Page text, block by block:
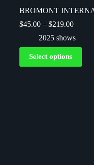
BROMONT
$45.00 – $219.00
2025 shows
Select options